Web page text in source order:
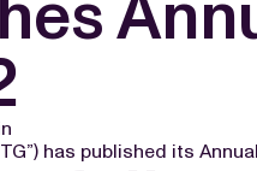
has published its